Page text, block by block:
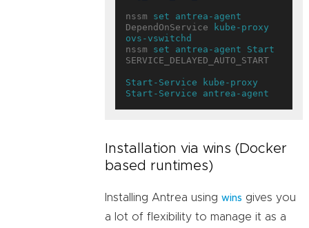
nssm set antrea-agent
DependOnService
kube-proxy
ovs-vswitchd
nssm set antrea-agent
SERVICE_DELAYED_AUTO_START
Start-Service
kube-proxy
Start-Service
antrea-agent
Installation via wins (Docker
based runtimes)
Installing Antrea using wins gives you
a lot of flexibility to manage it as a